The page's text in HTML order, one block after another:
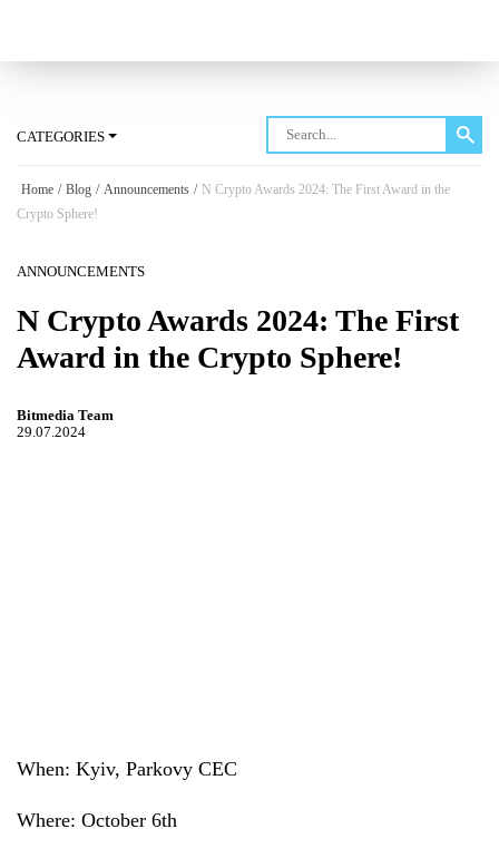
CATEGORIES
Home / Blog / Announcements / N Crypto Awards 2024: The First Award in the
Crypto Sphere!
ANNOUNCEMENTS
N Crypto Awards 2024: The First
Award in the Crypto Sphere!
Bitmedia Team
29.07.2024
When: Kyiv, Parkovy CEC
Where: October 6th